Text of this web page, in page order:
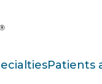
Patients